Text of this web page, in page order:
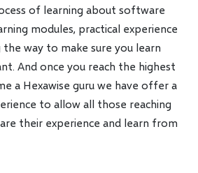
of learning about software
modules, practical experience
way to make sure you learn
And once you reach the highest
a Hexawise guru we have offer a
to allow all those reaching
their experience and learn from